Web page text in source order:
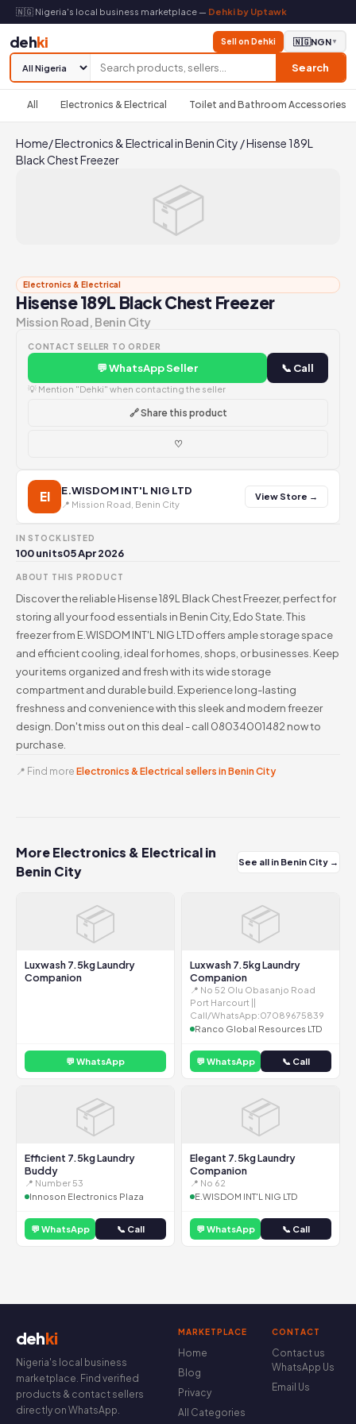
🇳🇬 Nigeria's local business marketplace — Dehki by Uptawk
dehki
Search
Sell on Dehki 🇳🇬NGN▼
All Electronics & Electrical Toilet and Bathroom Accessories
Home/Electronics & Electrical in Benin City /Hisense 189L
Black Chest Freezer
📦
Electronics & Electrical
Hisense 189L Black Chest Freezer
Mission Road, Benin City
CONTACT SELLER TO ORDER
💬 WhatsApp Seller 📞 Call
💡 Mention "Dehki" when contacting the seller
🔗 Share this product
♡
EI E.WISDOM INT'L NIG LTD
📍 Mission Road, Benin City
View Store →
IN STOCK
100 units
LISTED
05 Apr 2026
ABOUT THIS PRODUCT
Discover the reliable Hisense 189L Black Chest Freezer, perfect for
storing all your food essentials in Benin City, Edo State. This
freezer from E.WISDOM INT'L NIG LTD offers ample storage space
and efficient cooling, ideal for homes, shops, or businesses. Keep
your items organized and fresh with its wide storage
compartment and durable build. Experience long-lasting
freshness and convenience with this sleek and modern freezer
design. Don't miss out on this deal - call 08034001482 now to
purchase.
📍 Find more Electronics & Electrical sellers in Benin City
More Electronics & Electrical in
Benin City
See all in Benin City →
📦
Luxwash 7.5kg Laundry
Companion
💬 WhatsApp
📦
Luxwash 7.5kg Laundry
Companion
📍 No 52 Olu Obasanjo Road
Port Harcourt ||
Call/WhatsApp:07089675839
Ranco Global Resources LTD
💬 WhatsApp 📞 Call
📦
Efficient 7.5kg Laundry
Buddy
📍 Number 53
Innoson Electronics Plaza
💬 WhatsApp 📞 Call
📦
Elegant 7.5kg Laundry
Companion
📍 No 62
E.WISDOM INT'L NIG LTD
💬 WhatsApp 📞 Call
dehki
Nigeria's local business
marketplace. Find verified
products & contact sellers
directly on WhatsApp.
MARKETPLACE
Home
Blog
Privacy
All Categories
CONTACT
Contact us
WhatsApp Us
Email Us